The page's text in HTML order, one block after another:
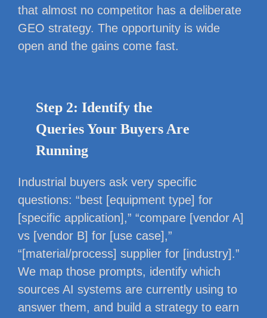
that almost no competitor has a deliberate
GEO strategy. The opportunity is wide
open and the gains come fast.
Step 2: Identify the
Queries Your Buyers Are
Running
Industrial buyers ask very specific
questions: “best [equipment type] for
[specific application],” “compare [vendor A]
vs [vendor B] for [use case],”
“[material/process] supplier for [industry].”
We map those prompts, identify which
sources AI systems are currently using to
answer them, and build a strategy to earn